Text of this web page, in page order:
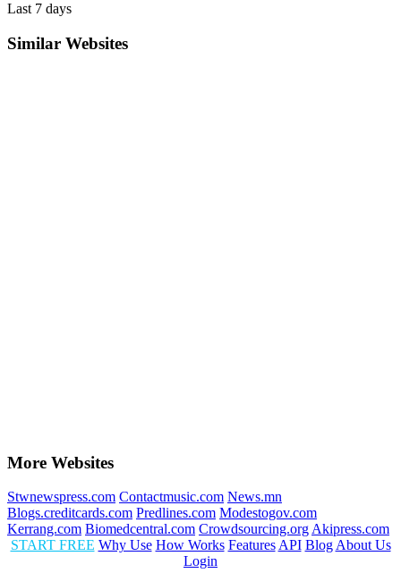
Last 7 days
Similar Websites
More Websites
Stwnewspress.com Contactmusic.com News.mn
Blogs.creditcards.com Predlines.com Modestogov.com
Kerrang.com Biomedcentral.com Crowdsourcing.org Akipress.com
START FREE Why Use How Works Features API Blog About Us
Login